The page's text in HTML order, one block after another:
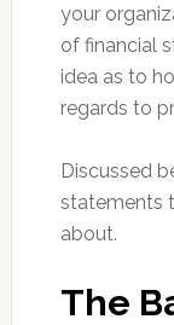
your
of financial
idea as to
regards to
Discussed
statements
about.
The